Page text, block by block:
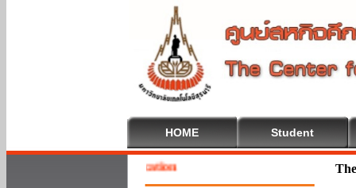
HOME Student
To Cooperative Education